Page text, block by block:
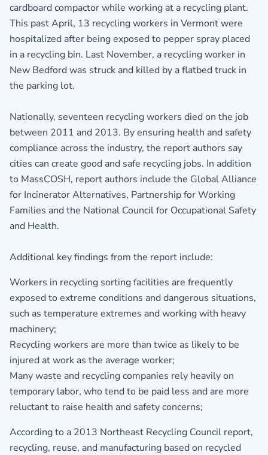
cardboard compactor while working at a recycling plant.
This past April, 13 recycling workers in Vermont were
hospitalized after being exposed to pepper spray placed
in a recycling bin. Last November, a recycling worker in
New Bedford was struck and killed by a flatbed truck in
the parking lot.
Nationally, seventeen recycling workers died on the job
between 2011 and 2013. By ensuring health and safety
compliance across the industry, the report authors say
cities can create good and safe recycling jobs. In addition
to MassCOSH, report authors include the Global Alliance
for Incinerator Alternatives, Partnership for Working
Families and the National Council for Occupational Safety
and Health.
Additional key findings from the report include:
Workers in recycling sorting facilities are frequently
exposed to extreme conditions and dangerous situations,
such as temperature extremes and working with heavy
machinery;
Recycling workers are more than twice as likely to be
injured at work as the average worker;
Many waste and recycling companies rely heavily on
temporary labor, who tend to be paid less and are more
reluctant to raise health and safety concerns;
According to a 2013 Northeast Recycling Council report,
recycling, reuse, and manufacturing based on recycled